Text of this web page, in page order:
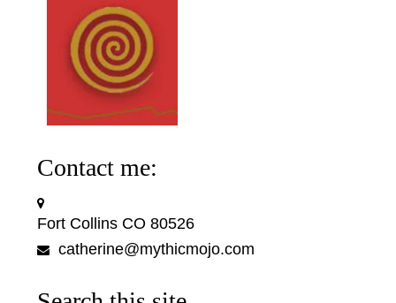
Contact me:
Fort Collins CO 80526
catherine@mythicmojo.com